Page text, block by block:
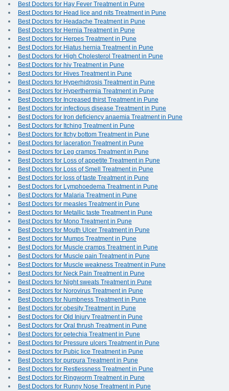
Best Doctors for Hay Fever Treatment in Pune
Best Doctors for Head lice and nits Treatment in Pune
Best Doctors for Headache Treatment in Pune
Best Doctors for Hernia Treatment in Pune
Best Doctors for Herpes Treatment in Pune
Best Doctors for Hiatus hernia Treatment in Pune
Best Doctors for High Cholesterol Treatment in Pune
Best Doctors for hiv Treatment in Pune
Best Doctors for Hives Treatment in Pune
Best Doctors for Hyperhidrosis Treatment in Pune
Best Doctors for Hyperthermia Treatment in Pune
Best Doctors for Increased thirst Treatment in Pune
Best Doctors for infectious disease Treatment in Pune
Best Doctors for Iron deficiency anaemia Treatment in Pune
Best Doctors for Itching Treatment in Pune
Best Doctors for Itchy bottom Treatment in Pune
Best Doctors for laceration Treatment in Pune
Best Doctors for Leg cramps Treatment in Pune
Best Doctors for Loss of appetite Treatment in Pune
Best Doctors for Loss of Smell Treatment in Pune
Best Doctors for loss of taste Treatment in Pune
Best Doctors for Lymphoedema Treatment in Pune
Best Doctors for Malaria Treatment in Pune
Best Doctors for measles Treatment in Pune
Best Doctors for Metallic taste Treatment in Pune
Best Doctors for Mono Treatment in Pune
Best Doctors for Mouth Ulcer Treatment in Pune
Best Doctors for Mumps Treatment in Pune
Best Doctors for Muscle cramps Treatment in Pune
Best Doctors for Muscle pain Treatment in Pune
Best Doctors for Muscle weakness Treatment in Pune
Best Doctors for Neck Pain Treatment in Pune
Best Doctors for Night sweats Treatment in Pune
Best Doctors for Norovirus Treatment in Pune
Best Doctors for Numbness Treatment in Pune
Best Doctors for obesity Treatment in Pune
Best Doctors for Old Injury Treatment in Pune
Best Doctors for Oral thrush Treatment in Pune
Best Doctors for petechia Treatment in Pune
Best Doctors for Pressure ulcers Treatment in Pune
Best Doctors for Pubic lice Treatment in Pune
Best Doctors for purpura Treatment in Pune
Best Doctors for Restlessness Treatment in Pune
Best Doctors for Ringworm Treatment in Pune
Best Doctors for Runny Nose Treatment in Pune